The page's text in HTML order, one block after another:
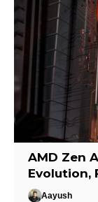
AMD Zen
Evolution,
Aayush